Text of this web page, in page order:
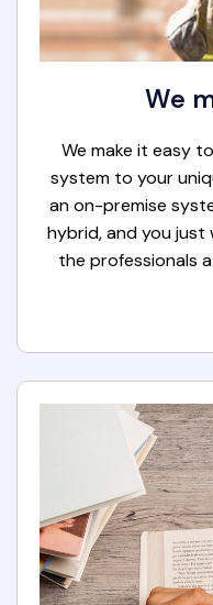
We
We make it easy
system to your
an on-premise
hybrid, and you
the professionals